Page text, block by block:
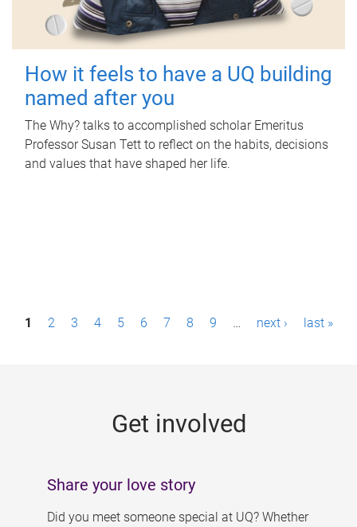
How it feels to have a UQ building
named after you
The Why? talks to accomplished scholar Emeritus
Professor Susan Tett to reflect on the habits, decisions
and values that have shaped her life.
P1 2 3 4 5 6 7 8 9 … next › last »
Get involved
Share your love story
Did you meet someone special at UQ? Whether